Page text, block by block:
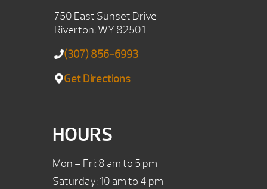
750 East Sunset Drive
Riverton, WY 82501
(307) 856-6993
Get Directions
HOURS
Mon – Fri: 8 am to 5 pm
Saturday: 10 am to 4 pm